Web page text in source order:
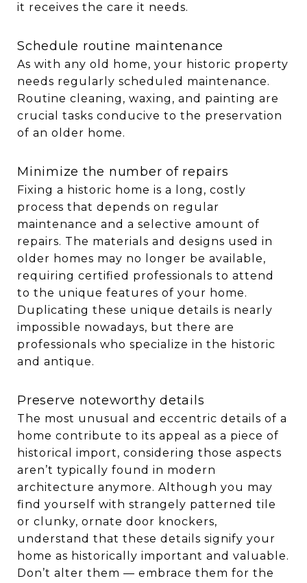
it receives the care it needs.
Schedule routine maintenance
As with any old home, your historic property
needs regularly scheduled maintenance.
Routine cleaning, waxing, and painting are
crucial tasks conducive to the preservation
of an older home.
Minimize the number of repairs
Fixing a historic home is a long, costly
process that depends on regular
maintenance and a selective amount of
repairs. The materials and designs used in
older homes may no longer be available,
requiring certified professionals to attend
to the unique features of your home.
Duplicating these unique details is nearly
impossible nowadays, but there are
professionals who specialize in the historic
and antique.
Preserve noteworthy details
The most unusual and eccentric details of a
home contribute to its appeal as a piece of
historical import, considering those aspects
aren’t typically found in modern
architecture anymore. Although you may
find yourself with strangely patterned tile
or clunky, ornate door knockers,
understand that these details signify your
home as historically important and valuable.
Don’t alter them — embrace them for the